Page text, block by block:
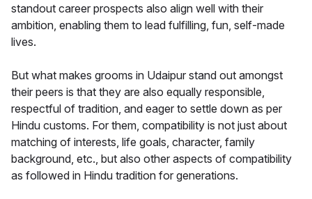
standout career prospects also align well with their
ambition, enabling them to lead fulfilling, fun, self-made
lives.
But what makes grooms in Udaipur stand out amongst
their peers is that they are also equally responsible,
respectful of tradition, and eager to settle down as per
Hindu customs. For them, compatibility is not just about
matching of interests, life goals, character, family
background, etc., but also other aspects of compatibility
as followed in Hindu tradition for generations.